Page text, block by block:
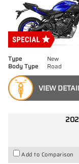
Type New
Body Type
Road
VIEW
Add to Comparison